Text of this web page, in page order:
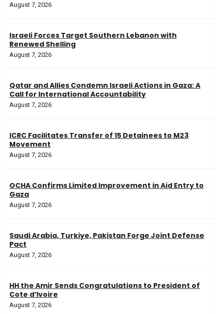
August 7, 2026
Israeli Forces Target Southern Lebanon with
Renewed Shelling
August 7, 2026
Qatar and Allies Condemn Israeli Actions in Gaza: A
Call for International Accountability
August 7, 2026
ICRC Facilitates Transfer of 15 Detainees to M23
Movement
August 7, 2026
OCHA Confirms Limited Improvement in Aid Entry to
Gaza
August 7, 2026
Saudi Arabia, Turkiye, Pakistan Forge Joint Defense
Pact
August 7, 2026
HH the Amir Sends Congratulations to President of
Cote d’Ivoire
August 7, 2026